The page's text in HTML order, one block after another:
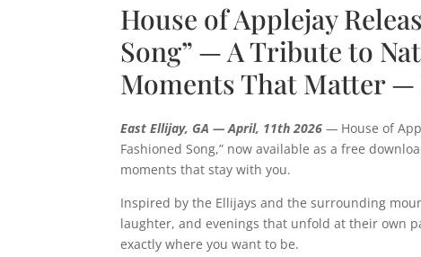
House of Applejay
Song” — A Tribute to
Moments That Matter —
East Ellijay, GA — April, 11th 2026— House of
Fashioned Song,” now available as a free
moments that stay with you.
Inspired by the Ellijays and the surrounding
laughter, and evenings that unfold at their own
exactly where you want to be.